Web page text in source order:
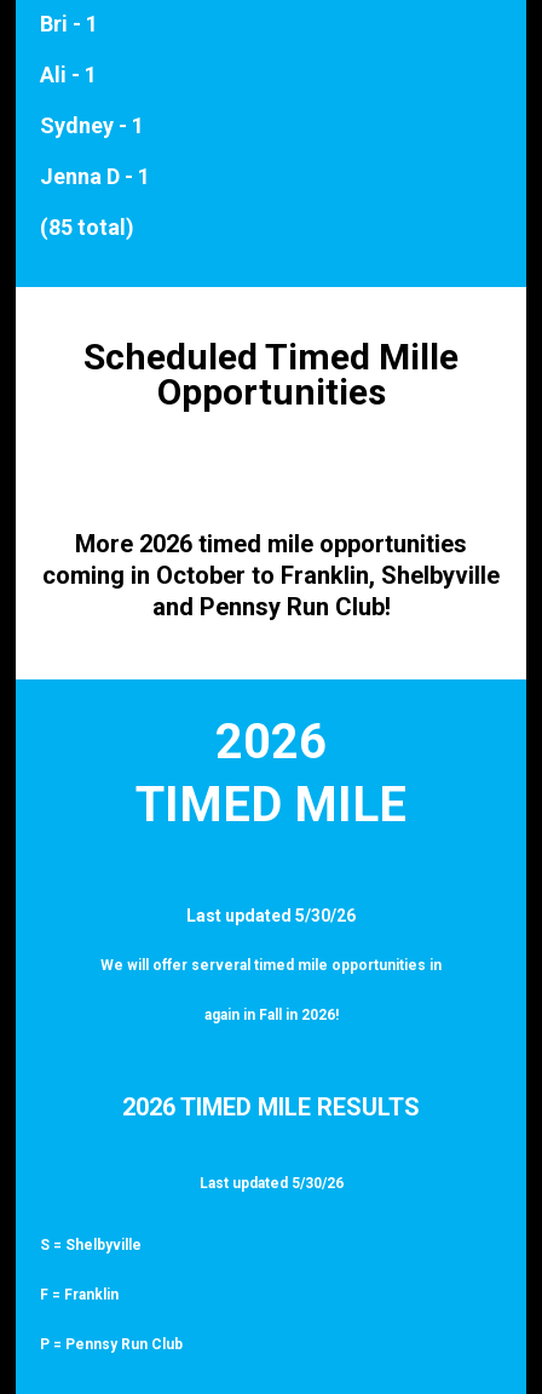
Bri - 1
Ali - 1
Sydney - 1
Jenna D - 1
(85 total)
Scheduled Timed Mille
Opportunities
More 2026 timed mile opportunities
coming in October to Franklin, Shelbyville
and Pennsy Run Club!
2026
TIMED MILE
Last updated 5/30/26
We will offer serveral timed mile opportunities in
again in Fall in 2026!
2026 TIMED MILE RESULTS
Last updated 5/30/26
S = Shelbyville
F = Franklin
P = Pennsy Run Club